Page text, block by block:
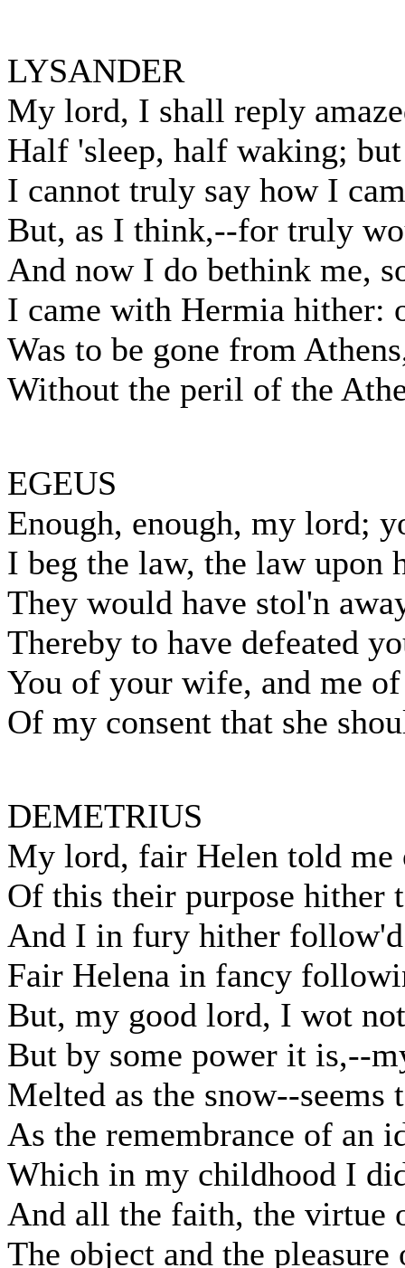
LYSANDER
My lord, I shall reply
Half 'sleep, half waking;
I cannot truly say how I
But, as I think,--for truly
And now I do bethink me,
I came with Hermia hither:
Was to be gone from
Without the peril of the
EGEUS
Enough, enough, my lord;
I beg the law, the law upon
They would have stol'n
Thereby to have defeated
You of your wife, and me
Of my consent that she
DEMETRIUS
My lord, fair Helen told me
Of this their purpose hither
And I in fury hither
Fair Helena in fancy
But, my good lord, I wot
But by some power it is,--
Melted as the snow--seems
As the remembrance of an
Which in my childhood I
And all the faith, the virtue
The object and the pleasure